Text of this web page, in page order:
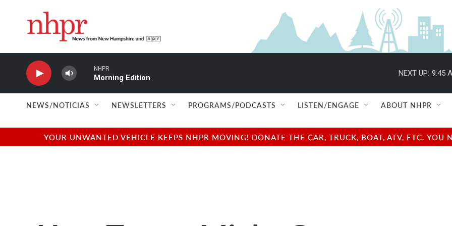
NHPR
Morning Edition
NEXT UP: 9:45
NEWS/NOTICIAS NEWSLETTERS PROGRAMS/PODCASTS LISTEN/ENGAGE ABOUT NHPR
YOUR UNWANTED VEHICLE KEEPS NHPR MOVING! DONATE THE CAR, TRUCK, BOAT, ATV, ETC.